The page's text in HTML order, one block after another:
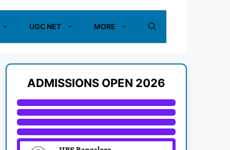
UGC NET MORE
ADMISSIONS OPEN 2026